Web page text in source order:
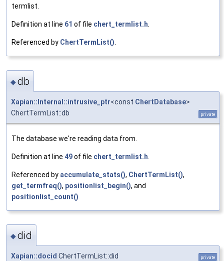
termlist.
Definition at line 61 of file chert_termlist.h.
Referenced by ChertTermList().
◆db
Xapian::Internal::intrusive_ptr<const ChertDatabase>
ChertTermList::db
private
The database we're reading data from.
Definition at line 49of file chert_termlist.h
Referenced by accumulate_stats(), ChertTermList(),
get_termfreq(), positionlist_begin(), and
positionlist_count()
◆did
Xapian::docid ChertTermList::did private